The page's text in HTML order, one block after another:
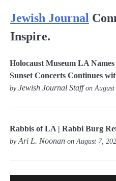
Jewish Journal
Inspire.
Holocaust Museum LA
Sunset Concerts Continues
byJewish Journal Staffon August
Rabbis of LA | Rabbi Burg
byAri L. Noonan on August 7,